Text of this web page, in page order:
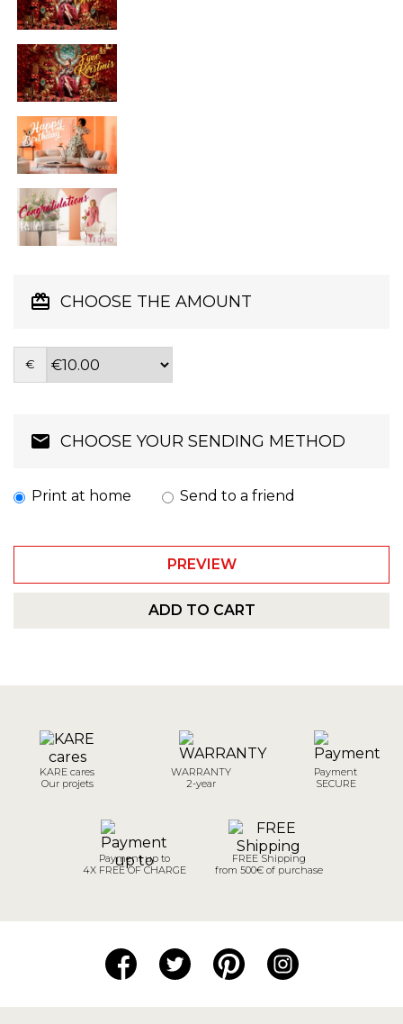
CHOOSE THE AMOUNT
€
CHOOSE YOUR SENDING METHOD
Print at home Send to a friend
PREVIEW
ADD TO CART
KARE cares
Our projets
WARRANTY
2-year
Payment
SECURE
Payment up to
4X FREE OF CHARGE
FREE Shipping
from 500€ of purchase